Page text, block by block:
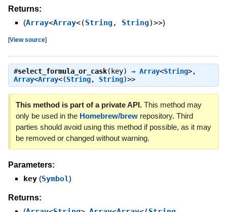
Returns:
(Array<Array<(String , String)>>)
[View source]
#select_formula_or_cask(key) ⇒ Array<String>,
Array<Array<(String, String)>>
This method is part of a private API.This method may
only be used in the Homebrew/brewrepository. Third
parties should avoid using this method if possible, as it may
be removed or changed without warning.
Parameters:
key (Symbol)
Returns: